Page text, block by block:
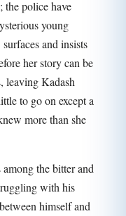
the police have
young
and insists
her story can be
leaving Kadash
to go on except a
more than she
the bitter and
with his
himself and